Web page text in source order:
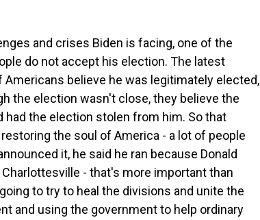
and crises Biden is facing, one of the
do not accept his election. The latest
believe he was legitimately elected,
the election wasn't close, they believe the
the election stolen from him. So that
the soul of America - a lot of people
it, he said he ran because Donald
- that's more important than
to try to heal the divisions and unite the
and using the government to help ordinary